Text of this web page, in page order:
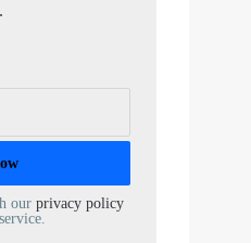
our privacy policy